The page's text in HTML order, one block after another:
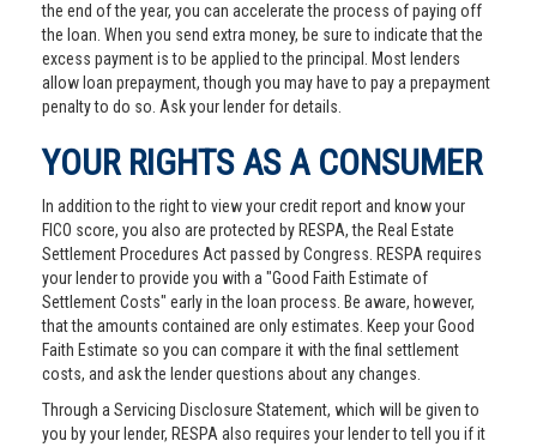
the end of the year, you can accelerate the process of paying off
the loan. When you send extra money, be sure to indicate that the
excess payment is to be applied to the principal. Most lenders
allow loan prepayment, though you may have to pay a prepayment
penalty to do so. Ask your lender for details.
YOUR RIGHTS AS A CONSUMER
In addition to the right to view your credit report and know your
FICO score, you also are protected by RESPA, the Real Estate
Settlement Procedures Act passed by Congress. RESPA requires
your lender to provide you with a "Good Faith Estimate of
Settlement Costs" early in the loan process. Be aware, however,
that the amounts contained are only estimates. Keep your Good
Faith Estimate so you can compare it with the final settlement
costs, and ask the lender questions about any changes.
Through a Servicing Disclosure Statement, which will be given to
you by your lender, RESPA also requires your lender to tell you if it